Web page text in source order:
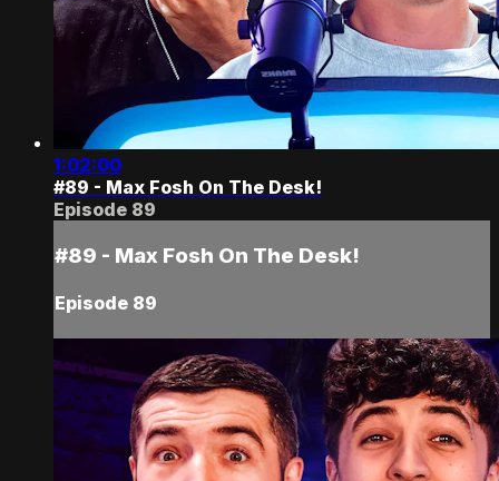
1:02:00
#89 - Max Fosh On The Desk!
Episode 89
#89 - Max Fosh On The Desk!
Episode 89